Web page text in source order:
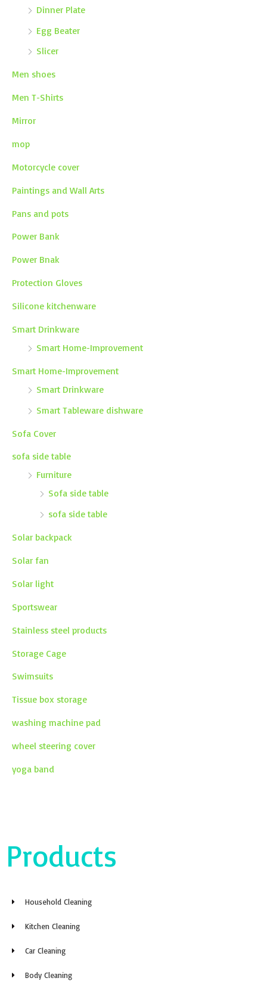
Dinner Plate
Egg Beater
Slicer
Men shoes
Men T-Shirts
Mirror
mop
Motorcycle cover
Paintings and Wall Arts
Pans and pots
Power Bank
Power Bnak
Protection Gloves
Silicone kitchenware
Smart Drinkware
Smart Home-Improvement
Smart Home-Improvement
Smart Drinkware
Smart Tableware dishware
Sofa Cover
sofa side table
Furniture
Sofa side table
sofa side table
Solar backpack
Solar fan
Solar light
Sportswear
Stainless steel products
Storage Cage
Swimsuits
Tissue box storage
washing machine pad
wheel steering cover
yoga band
Products
Household Cleaning
Kitchen Cleaning
Car Cleaning
Body Cleaning